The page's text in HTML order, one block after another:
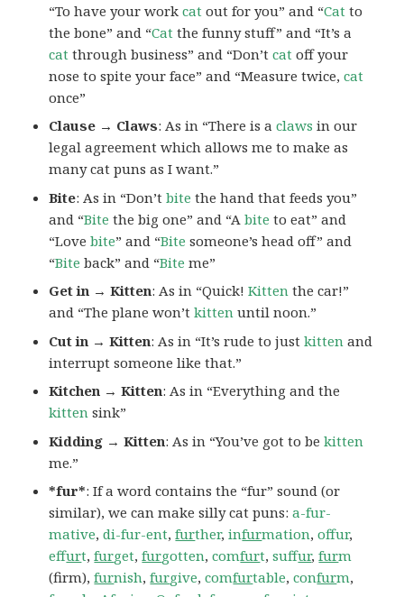
“To have your workcat out for you” and “Cat to
the bone” and “Cat the funny stuff” and “It’s a
cat through business” and “Don’tcat off your
nose to spite your face” and “Measure twice,cat
once”
Clause → Claws: As in “There is aclaws in our
legal agreement which allows me to make as
many cat puns as I want.”
Bite: As in “Don’tbite the hand that feeds you”
and “Bite the big one” and “Abite to eat” and
“Lovebite” and “Bite someone’s head off” and
“Bite back” and “Bite me”
Get in → Kitten: As in “Quick!Kitten the car!”
and “The plane won’tkitten until noon.”
Cut in → Kitten: As in “It’s rude to justkitten and
interrupt someone like that.”
Kitchen → Kitten: As in “Everything and the
kitten sink”
Kidding → Kitten: As in “You’ve got to bekitten
me.”
*fur*: If a word contains the “fur” sound (or
similar), we can make silly cat puns:a-fur-
mative,di-fur-ent,further,infurmation,offur,
effurt,furget,furgotten,comfurt,suffur,furm
(firm),furnish,furgive,comfurtable,confurm,